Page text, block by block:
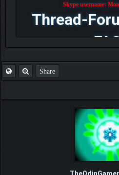
Skype username:
Thread-
Share